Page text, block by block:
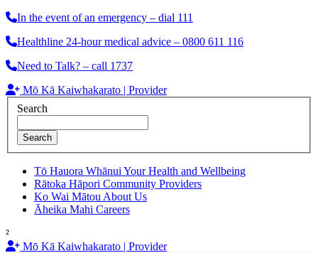
In the event of an emergency – dial 111
Healthline 24-hour medical advice – 0800 611 116
Need to Talk? – call 1737
Mō Kā Kaiwhakarato | Provider
Search
Search
Tō Hauora Whānui Your Health and Wellbeing
Rātoka Hāpori Community Providers
Ko Wai Mātou About Us
Āheika Mahi Careers
²
Mō Kā Kaiwhakarato | Provider